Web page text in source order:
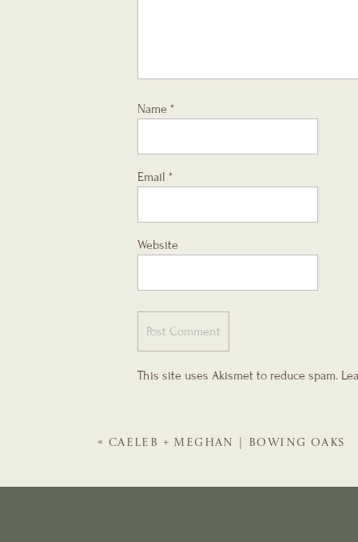
Name *
Email *
Website
This site uses Akismet to reduce spam.
« CAELEB + MEGHAN | BOWING OAKS